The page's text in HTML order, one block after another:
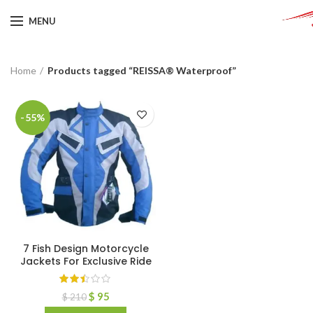
MENU
Home Products tagged “REISSA® Waterproof”
-55%
7 Fish Design Motorcycle
Jackets For Exclusive Ride
$210 $ 95